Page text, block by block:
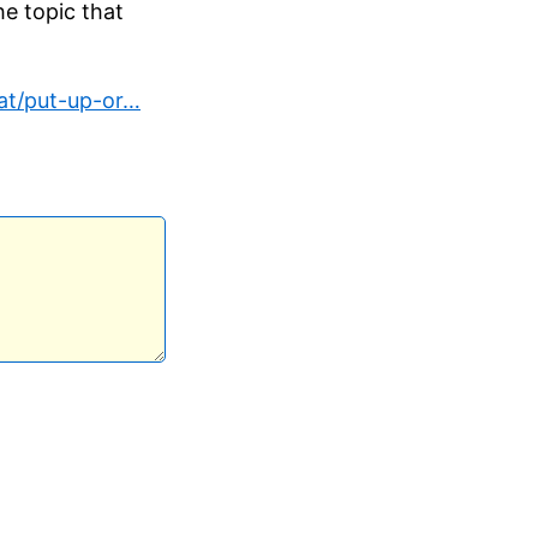
topic that
put-up-or…